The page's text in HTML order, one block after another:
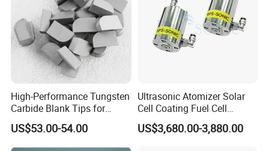
High-Performance Tungsten
Carbide Blank Tips for
Precision Engineering
US$53.00-54.00
Ultrasonic Atomizer Solar
Cell Coating Fuel Cell
Coating
US$3,680.00-3,880.00